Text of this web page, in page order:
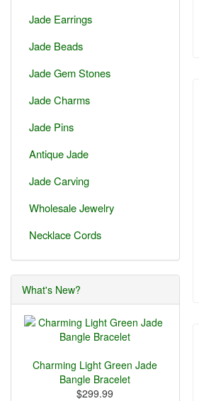
Jade Earrings
Jade Beads
Jade Gem Stones
Jade Charms
Jade Pins
Antique Jade
Jade Carving
Wholesale Jewelry
Necklace Cords
What's New?
Charming Light Green Jade
Bangle Bracelet
$299.99